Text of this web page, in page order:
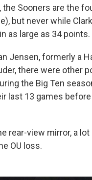
the Sooners are the
but never while
as large as 34 points.
Jensen, formerly a
there were other
the Big Ten
last 13 games
rear-view mirror, a
OU loss.